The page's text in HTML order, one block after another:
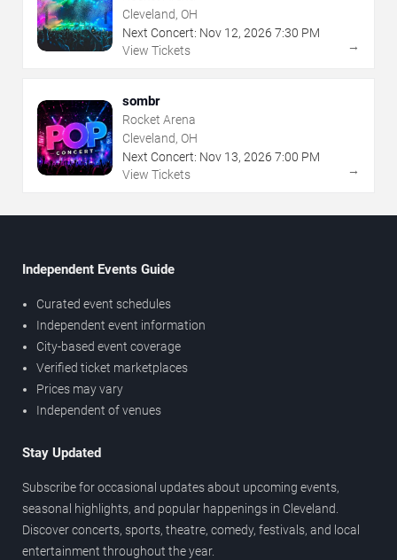
Cleveland, OH
Next Concert: Nov 12, 2026 7:30 PM
View Tickets
→
sombr
Rocket Arena
Cleveland, OH
Next Concert: Nov 13, 2026 7:00 PM
View Tickets
→
Independent Events Guide
Curated event schedules
Independent event information
City-based event coverage
Verified ticket marketplaces
Prices may vary
Independent of venues
Stay Updated
Subscribe for occasional updates about upcoming events,
seasonal highlights, and popular happenings in Cleveland.
Discover concerts, sports, theatre, comedy, festivals, and local
entertainment throughout the year.